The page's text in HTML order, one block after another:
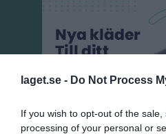
laget.se - Do Not Process
If you wish to opt-out of the
processing of your personal or